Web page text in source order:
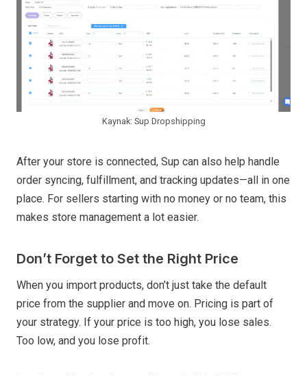
Kaynak: Sup Dropshipping
After your store is connected, Sup can also help handle
order syncing, fulfillment, and tracking updates—all in one
place. For sellers starting with no money or no team, this
makes store management a lot easier.
Don’t Forget to Set the Right Price
When you import products, don’t just take the default
price from the supplier and move on. Pricing is part of
your strategy. If your price is too high, you lose sales.
Too low, and you lose profit.